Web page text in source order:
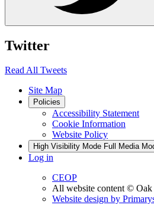
Twitter
Read All Tweets
Site Map
Policies
Accessibility Statement
Cookie Information
Website Policy
High Visibility Mode Full Media
Log in
CEOP
All website content© Oak
Website design by